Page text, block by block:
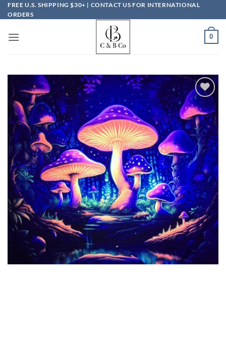
Skip
to
FREE U.S. SHIPPING $30+ | CONTACT US FOR INTERNATIONAL
ORDERS
0
Add to
wishlist